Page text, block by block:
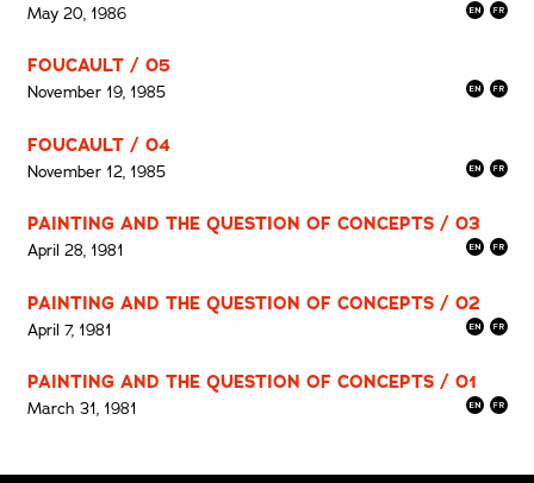
May 20, 1986
FOUCAULT / 05
November 19, 1985
FOUCAULT / 04
November 12, 1985
PAINTING AND THE QUESTION OF CONCEPTS / 03
April 28, 1981
PAINTING AND THE QUESTION OF CONCEPTS / 02
April 7, 1981
PAINTING AND THE QUESTION OF CONCEPTS / 01
March 31, 1981